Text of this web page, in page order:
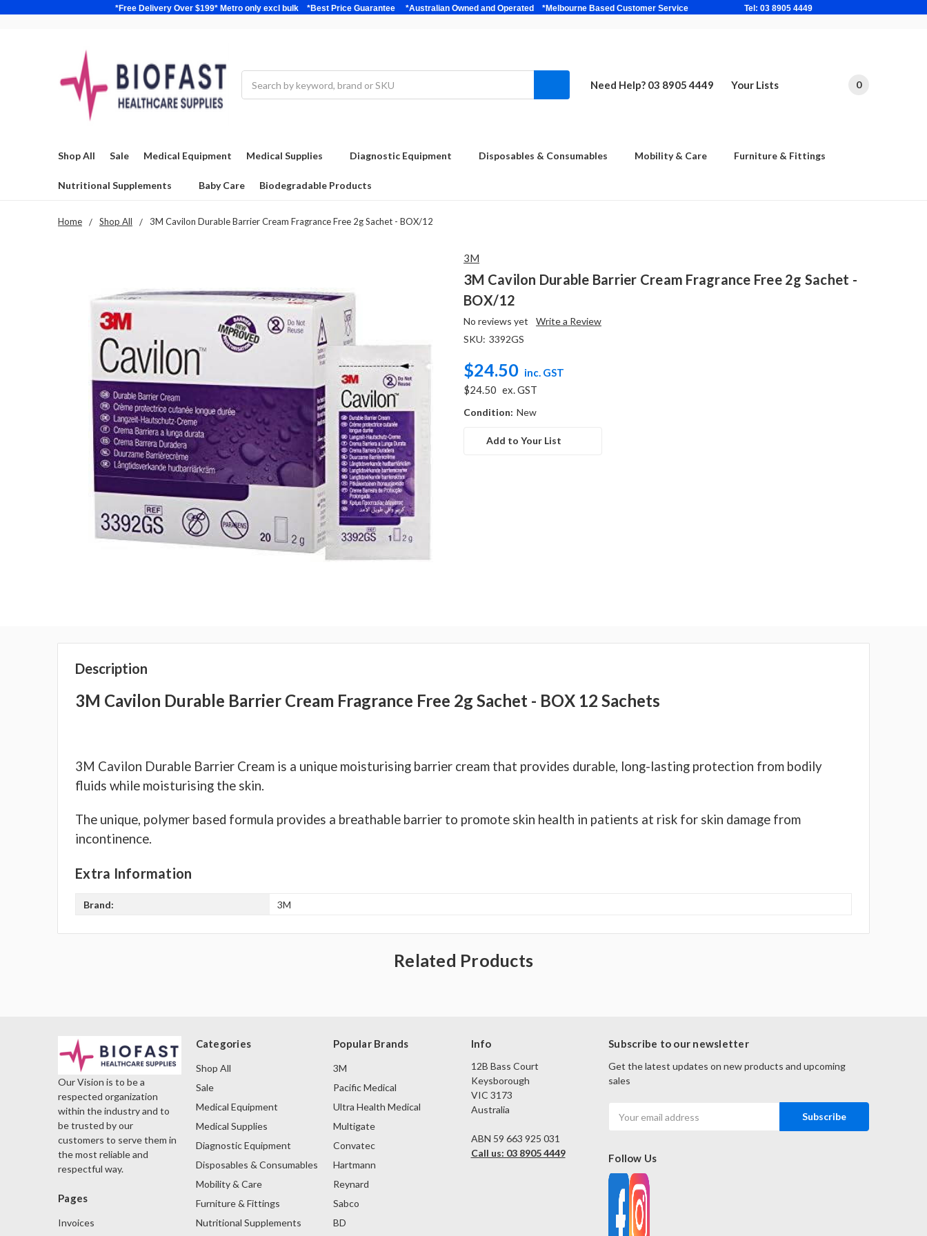
*Free Delivery Over $199* Metro only excl bulk *Best Price Guarantee *Australian Owned and Operated *Melbourne Based Customer Service Tel: 03 8905 4449
Need Help? 03 8905 4449 Your Lists 0
Shop All Sale Medical Equipment Medical Supplies Diagnostic Equipment Disposables & Consumables Mobility & Care Furniture & Fittings
Nutritional Supplements Baby Care Biodegradable Products
Home Shop All 3M Cavilon Durable Barrier Cream Fragrance Free 2g Sachet - BOX/12
3M
3M Cavilon Durable Barrier Cream Fragrance Free 2g Sachet -
BOX/12
No reviews yet
Write a Review
SKU: 3392GS
$24.50 inc. GST
$24.50 ex. GST
Condition: New
Add to Your List
Description
3M Cavilon Durable Barrier Cream Fragrance Free 2g Sachet - BOX 12 Sachets
3M Cavilon Durable Barrier Cream is a unique moisturising barrier cream that provides durable, long-lasting protection from bodily
fluids while moisturising the skin.
The unique, polymer based formula provides a breathable barrier to promote skin health in patients at risk for skin damage from
incontinence.
Extra Information
Brand: 3M
Related Products
Our Vision is to be a
respected organization
within the industry and to
be trusted by our
customers to serve them in
the most reliable and
respectful way.
Pages
Invoices
Categories
Shop All
Sale
Medical Equipment
Medical Supplies
Diagnostic Equipment
Disposables & Consumables
Mobility & Care
Furniture & Fittings
Nutritional Supplements
Popular Brands
3M
Pacific Medical
Ultra Health Medical
Multigate
Convatec
Hartmann
Reynard
Sabco
BD
Info
12B Bass Court
Keysborough
VIC 3173
Australia
ABN 59 663 925 031
Call us: 03 8905 4449
Subscribe to our newsletter
Get the latest updates on new products and upcoming
sales
Address
Follow Us